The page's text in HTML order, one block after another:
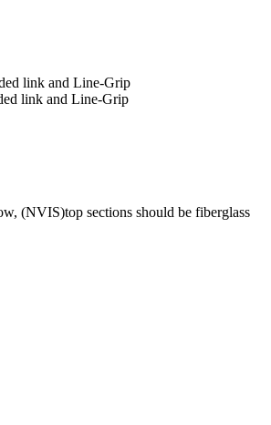
link and Line-Grip
link and Line-Grip
(NVIS)top sections should be fiberglass